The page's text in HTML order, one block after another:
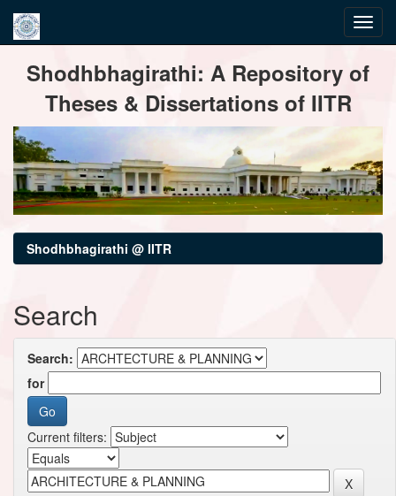
navigationShodhbhagirathi: A Repository of
Theses & Dissertations of IITR
Shodhbhagirathi @ IITR
Search
Search:
for
Current filters: